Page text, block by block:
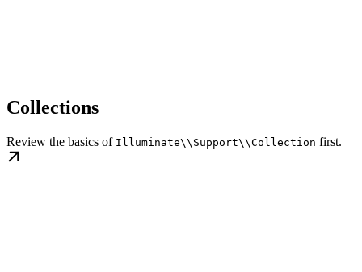
Collections
Review the basics of Illuminate\\Support\\Collection first.